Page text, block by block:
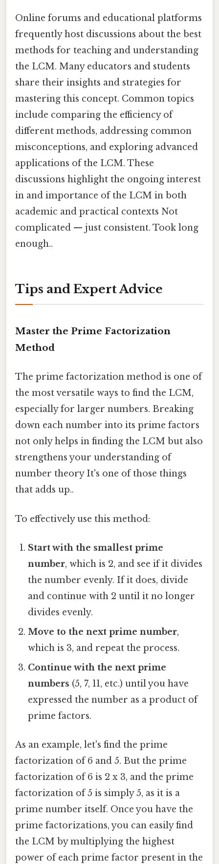
Online forums and educational platforms
frequently host discussions about the best
methods for teaching and understanding
the LCM. Many educators and students
share their insights and strategies for
mastering this concept. Common topics
include comparing the efficiency of
different methods, addressing common
misconceptions, and exploring advanced
applications of the LCM. These
discussions highlight the ongoing interest
in and importance of the LCM in both
academic and practical contexts Not
complicated — just consistent. Took long
enough..
Tips and Expert Advice
Master the Prime Factorization
Method
The prime factorization method is one of
the most versatile ways to find the LCM,
especially for larger numbers. Breaking
down each number into its prime factors
not only helps in finding the LCM but also
strengthens your understanding of
number theory It's one of those things
that adds up..
To effectively use this method:
Start with the smallest prime
number, which is 2, and see if it divides
the number evenly. If it does, divide
and continue with 2 until it no longer
divides evenly.
Move to the next prime number,
which is 3, and repeat the process.
Continue with the next prime
numbers (5, 7, 11, etc.) until you have
expressed the number as a product of
prime factors.
As an example, let's find the prime
factorization of 6 and 5. But the prime
factorization of 6 is 2 x 3, and the prime
factorization of 5 is simply 5, as it is a
prime number itself. Once you have the
prime factorizations, you can easily find
the LCM by multiplying the highest
power of each prime factor present in the